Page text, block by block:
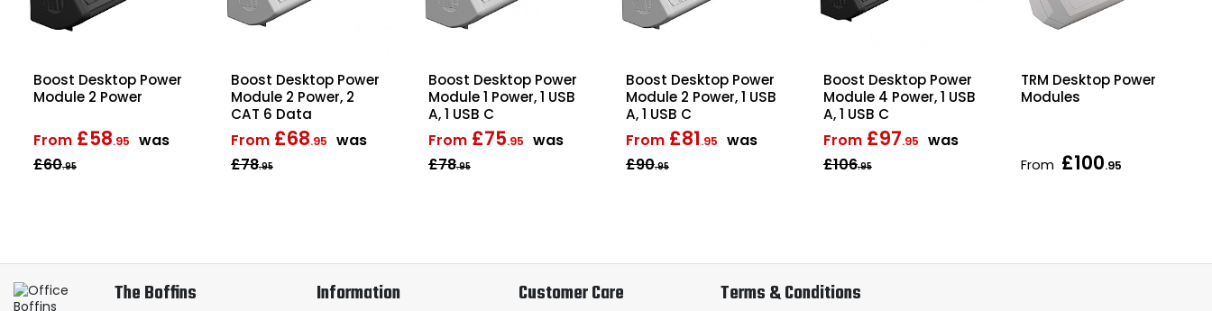
Boost Desktop Power
Module 2 Power
From £58.95
was
£60.95
Boost Desktop Power
Module 2 Power, 2
CAT 6 Data
From£68.95
was
£78.95
Boost Desktop Power
Module 1 Power, 1 USB
A, 1 USB C
From£75.95
was
£78.95
Boost Desktop Power
Module 2 Power, 1 USB
A, 1 USB C
From£81.95
was
£90.95
Boost Desktop Power
Module 4 Power, 1 USB
A, 1 USB C
From£97.95
was
£106.95
TRM Desktop Power
Modules
From £100.95
The Boffins Information Customer Care Terms & Conditions